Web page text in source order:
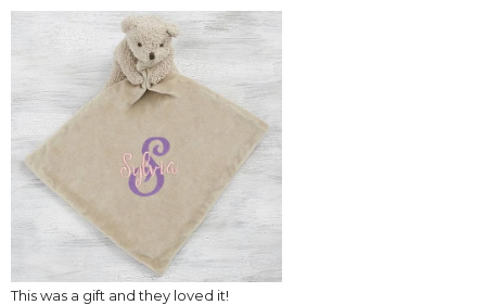
This was a gift and they loved it!